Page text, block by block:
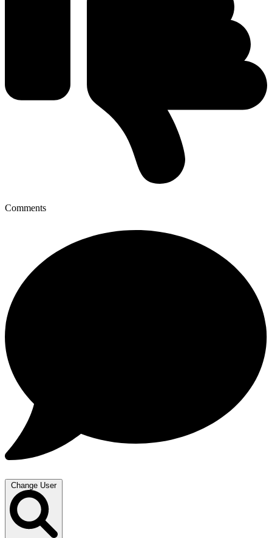
Comments
Change User